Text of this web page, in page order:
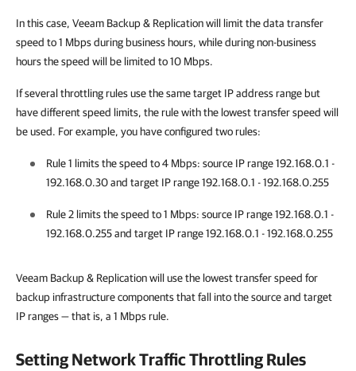
In this case, Veeam Backup & Replicationwill limit the data transfer
speed to 1 Mbps during business hours, while during non-business
hours the speed will be limited to 10 Mbps.
If several throttling rules use the same target IP address range but
have different speed limits, the rule with the lowest transfer speed will
be used. For example, you have configured two rules:
Rule 1 limits the speed to4 Mbps: source IP range 192.168.0.1 -
192.168.0.30 and target IP range 192.168.0.1 - 192.168.0.255
Rule 2 limits the speed to1 Mbps: source IP range 192.168.0.1 -
192.168.0.255 and target IP range 192.168.0.1 - 192.168.0.255
Veeam Backup & Replicationwill use the lowest transfer speed for
backup infrastructure components that fall into the source and target
IP ranges — that is, a 1 Mbps rule.
Setting Network Traffic Throttling Rules